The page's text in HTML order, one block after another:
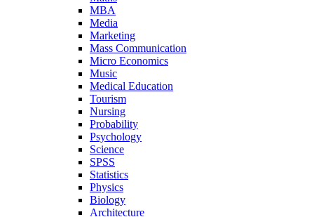
MBA
Media
Marketing
Mass Communication
Micro Economics
Music
Medical Education
Tourism
Nursing
Probability
Psychology
Science
SPSS
Statistics
Physics
Biology
Architecture